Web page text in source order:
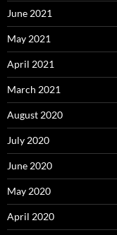
June 2021
May 2021
April 2021
March 2021
August 2020
July 2020
June 2020
May 2020
April 2020